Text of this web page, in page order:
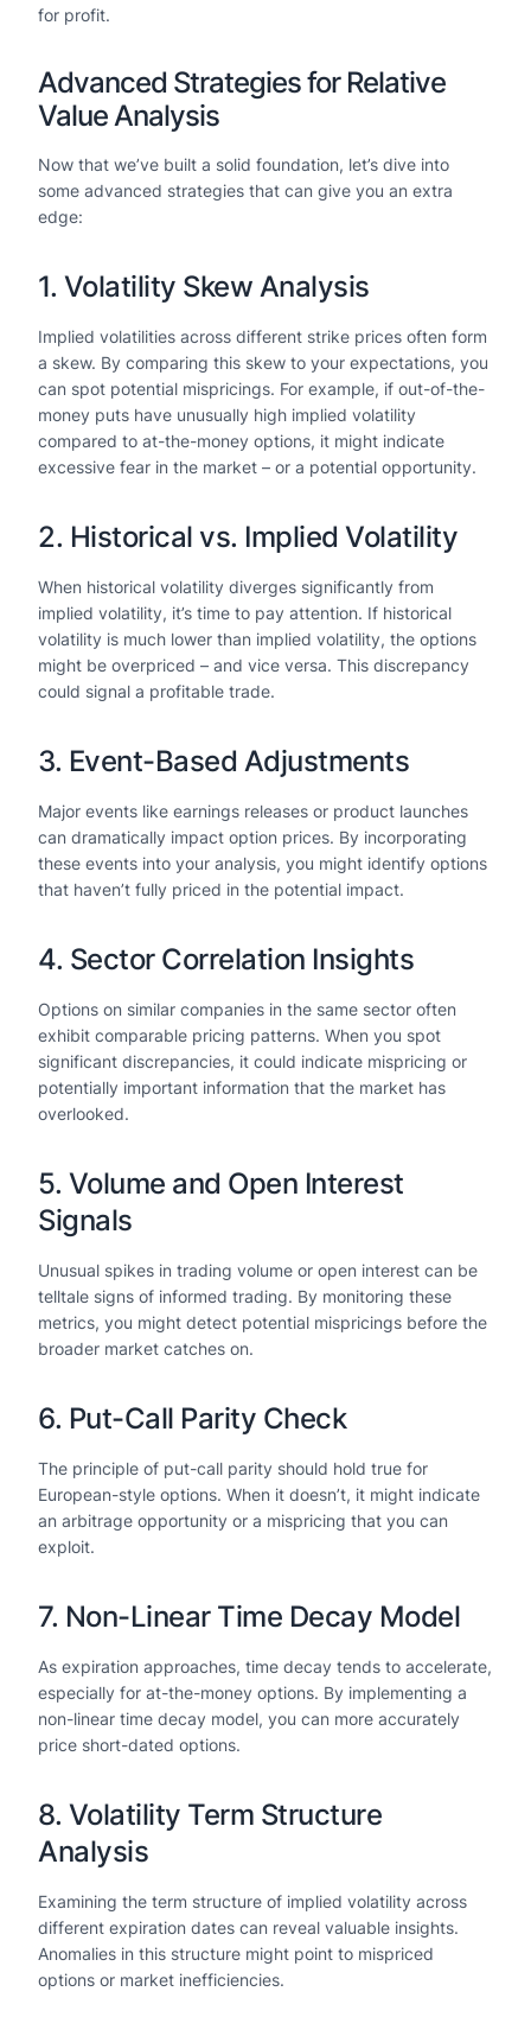
for profit.
Advanced Strategies for Relative
Value Analysis
Now that we’ve built a solid foundation, let’s dive into
some advanced strategies that can give you an extra
edge:
1. Volatility Skew Analysis
Implied volatilities across different strike prices often form
a skew. By comparing this skew to your expectations, you
can spot potential mispricings. For example, if out-of-the-
money puts have unusually high implied volatility
compared to at-the-money options, it might indicate
excessive fear in the market – or a potential opportunity.
2. Historical vs. Implied Volatility
When historical volatility diverges significantly from
implied volatility, it’s time to pay attention. If historical
volatility is much lower than implied volatility, the options
might be overpriced – and vice versa. This discrepancy
could signal a profitable trade.
3. Event-Based Adjustments
Major events like earnings releases or product launches
can dramatically impact option prices. By incorporating
these events into your analysis, you might identify options
that haven’t fully priced in the potential impact.
4. Sector Correlation Insights
Options on similar companies in the same sector often
exhibit comparable pricing patterns. When you spot
significant discrepancies, it could indicate mispricing or
potentially important information that the market has
overlooked.
5. Volume and Open Interest
Signals
Unusual spikes in trading volume or open interest can be
telltale signs of informed trading. By monitoring these
metrics, you might detect potential mispricings before the
broader market catches on.
6. Put-Call Parity Check
The principle of put-call parity should hold true for
European-style options. When it doesn’t, it might indicate
an arbitrage opportunity or a mispricing that you can
exploit.
7. Non-Linear Time Decay Model
As expiration approaches, time decay tends to accelerate,
especially for at-the-money options. By implementing a
non-linear time decay model, you can more accurately
price short-dated options.
8. Volatility Term Structure
Analysis
Examining the term structure of implied volatility across
different expiration dates can reveal valuable insights.
Anomalies in this structure might point to mispriced
options or market inefficiencies.